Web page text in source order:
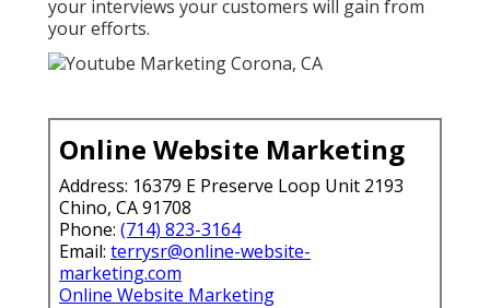
your interviews your customers will gain from
your efforts.
Online Website Marketing
Address: 16379 E Preserve Loop Unit 2193
Chino, CA 91708
Phone: (714) 823-3164
Email: terrysr@online-website-
marketing.com
Online Website Marketing